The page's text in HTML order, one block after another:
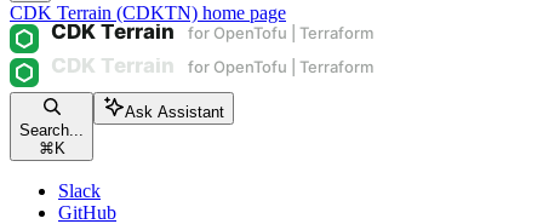
CDK Terrain (CDKTN) home page
Search...
⌘ K
Ask Assistant
Slack
GitHub